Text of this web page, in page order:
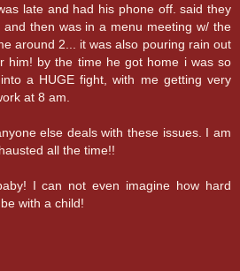
late and had his phone off. said they
then was in a menu meeting w/ the
around 2... it was also pouring rain out
him! by the time he got home i was so
a HUGE fight, with me getting very
at 8 am.
else deals with these issues. I am
all the time!!
I can not even imagine how hard
with a child!